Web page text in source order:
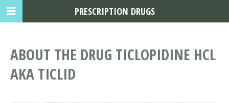
ABOUT THE DRUG TICLOPIDINE HCL
AKA TICLID
PRESCRIPTION DRUGS